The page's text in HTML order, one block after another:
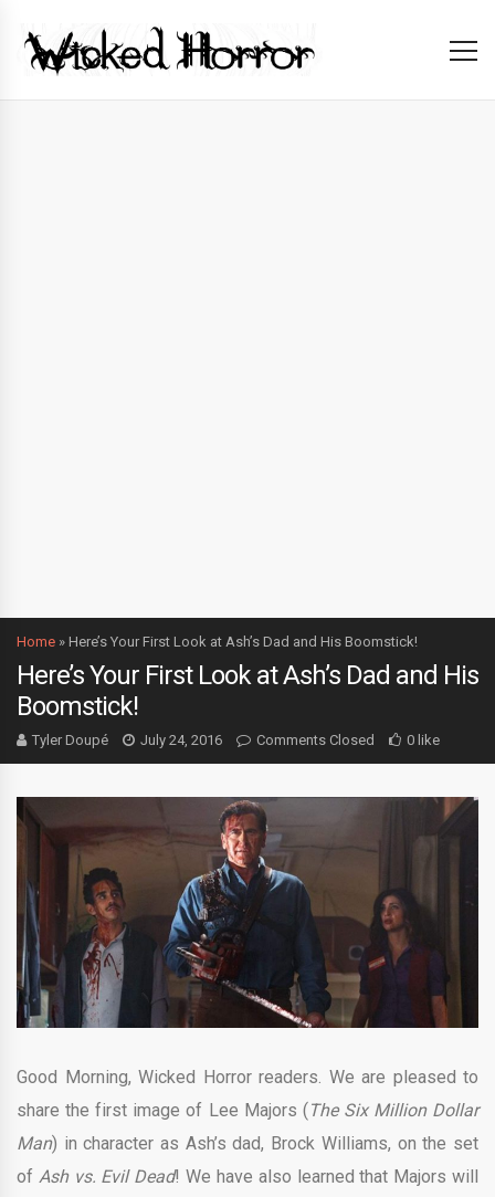
Home » Here’s Your First Look at Ash’s Dad and His Boomstick!
Here’s Your First Look at Ash’s Dad and His
Boomstick!
Tyler Doupé July 24, 2016 Comments Closed 0 like
Good Morning, Wicked Horror readers. We are pleased to
share the first image of Lee Majors (The Six Million Dollar
Man) in character as Ash’s dad, Brock Williams, on the set
of Ash vs. Evil Dead! We have also learned that Majors will